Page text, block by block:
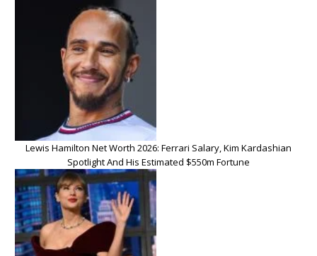
Lewis Hamilton Net Worth 2026: Ferrari Salary, Kim Kardashian
Spotlight And His Estimated $550m Fortune